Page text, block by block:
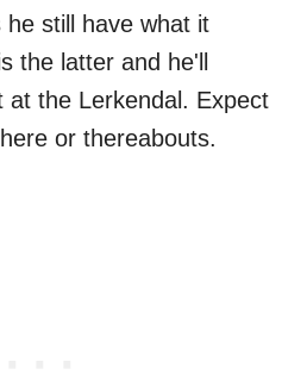
he still have what it
the latter and he'll
at the Lerkendal. Expect
or thereabouts.